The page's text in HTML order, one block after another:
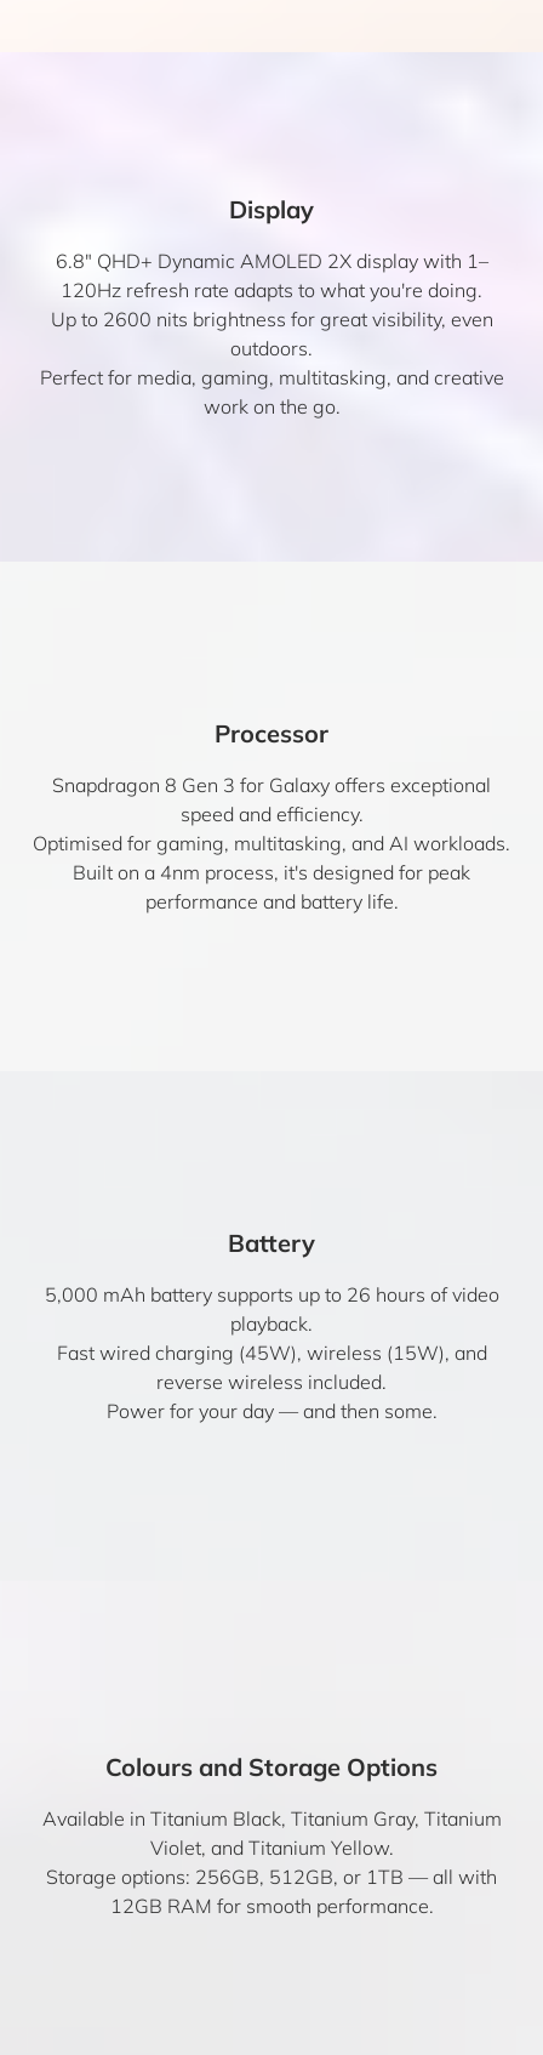
Display
6.8″ QHD+ Dynamic AMOLED 2X display with 1–
120Hz refresh rate adapts to what you're doing.
Up to 2600 nits brightness for great visibility, even
outdoors.
Perfect for media, gaming, multitasking, and creative
work on the go.
Processor
Snapdragon 8 Gen 3 for Galaxy offers exceptional
speed and efficiency.
Optimised for gaming, multitasking, and AI workloads.
Built on a 4nm process, it's designed for peak
performance and battery life.
Battery
5,000 mAh battery supports up to 26 hours of video
playback.
Fast wired charging (45W), wireless (15W), and
reverse wireless included.
Power for your day — and then some.
Colours and Storage Options
Available in Titanium Black, Titanium Gray, Titanium
Violet, and Titanium Yellow.
Storage options: 256GB, 512GB, or 1TB — all with
12GB RAM for smooth performance.